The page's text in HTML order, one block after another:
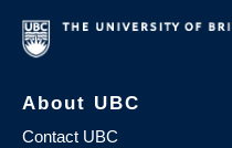
About UBC
Contact UBC